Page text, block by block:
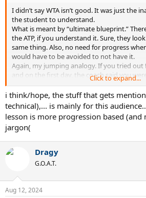
I didn’t say WTA isn’t good. It was just the
the student to understand.
What is meant by “ultimate blueprint.”
the ATP, if you understand it. Sure, they
same thing. Also, no need for progress
would have to be avoided to not have it.
Again, my jumping analogy. If you tried out
and on the first day, the coach said you
jumping, how long would you listen to and
glute/quad/hamstring kinetic chain,” the
the “ankle release” and the two-stage toe
happen, Individually, at precise moments,
“screw this, I’m just going to push off of
I always have.” I just happen to know the
action for the ATP/modern forehand.
my arm patting myself on the back over it. It
believe I didn’t figure it out much sooner.
Click to expand...
i think/hope, the stuff that gets
technical),... is mainly for this
lesson is more progression based (and
jargon(
Dragy
G.O.A.T.
Aug 12, 2024